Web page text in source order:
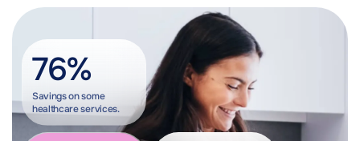
76%
Savings on some
healthcare services.